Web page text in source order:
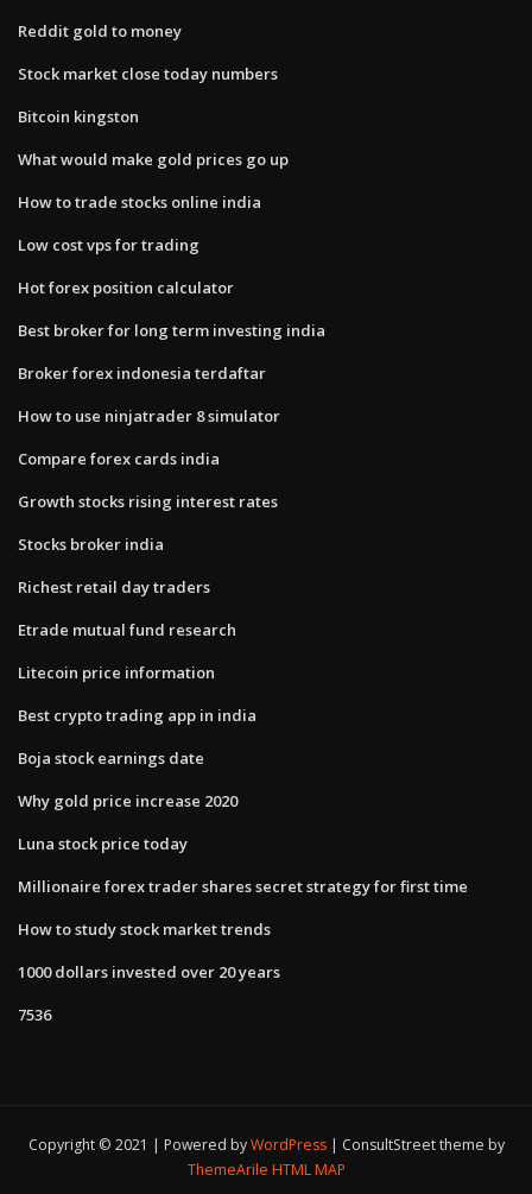
Reddit gold to money
Stock market close today numbers
Bitcoin kingston
What would make gold prices go up
How to trade stocks online india
Low cost vps for trading
Hot forex position calculator
Best broker for long term investing india
Broker forex indonesia terdaftar
How to use ninjatrader 8 simulator
Compare forex cards india
Growth stocks rising interest rates
Stocks broker india
Richest retail day traders
Etrade mutual fund research
Litecoin price information
Best crypto trading app in india
Boja stock earnings date
Why gold price increase 2020
Luna stock price today
Millionaire forex trader shares secret strategy for first time
How to study stock market trends
1000 dollars invested over 20 years
7536
Copyright © 2021 | Powered byWordPress
ConsultStreet theme by
ThemeArile HTML MAP